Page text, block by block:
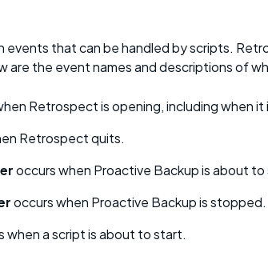
that can be handled by scripts.
are the event names and descriptions of
Retrospect is opening, including when it
Retrospect quits.
occurs when Proactive Backup is about
occurs when Proactive Backup is stopped.
when a script is about to start.